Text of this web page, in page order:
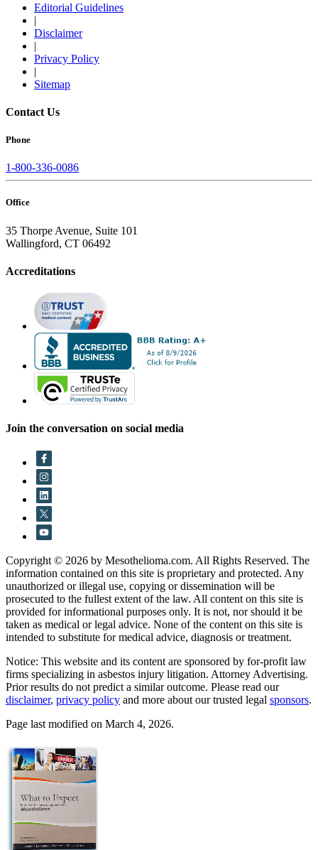
Editorial Guidelines
|
Disclaimer
|
Privacy Policy
|
Sitemap
Contact Us
Phone
1-800-336-0086
Office
35 Thorpe Avenue, Suite 101
Wallingford, CT 06492
Accreditations
Join the conversation on social media
Copyright © 2026 by Mesothelioma.com. All Rights Reserved. The
information contained on this site is proprietary and protected. Any
unauthorized or illegal use, copying or dissemination will be
prosecuted to the fullest extent of the law. All content on this site is
provided for informational purposes only. It is not, nor should it be
taken as medical or legal advice. None of the content on this site is
intended to substitute for medical advice, diagnosis or treatment.
Notice: This website and its content are sponsored by for-profit law
firms specializing in asbestos injury litigation. Attorney Advertising.
Prior results do not predict a similar outcome. Please read our
disclaimer, privacy policy and more about our trusted legal sponsors.
Page last modified on March 4, 2026.